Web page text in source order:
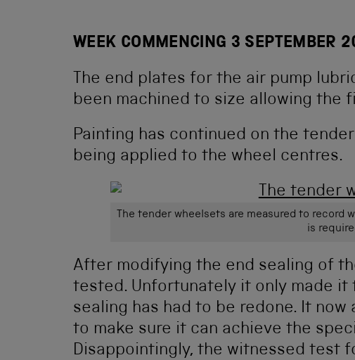
WEEK COMMENCING 3 SEPTEMBER
The end plates for the air pump
been machined to size allowing the
Painting has continued on the
being applied to the wheel centres.
The tender wheelsets are measured to record
is
After modifying the end sealing of
tested. Unfortunately it only made it
sealing has had to be redone. It
to make sure it can achieve the
Disappointingly, the witnessed test